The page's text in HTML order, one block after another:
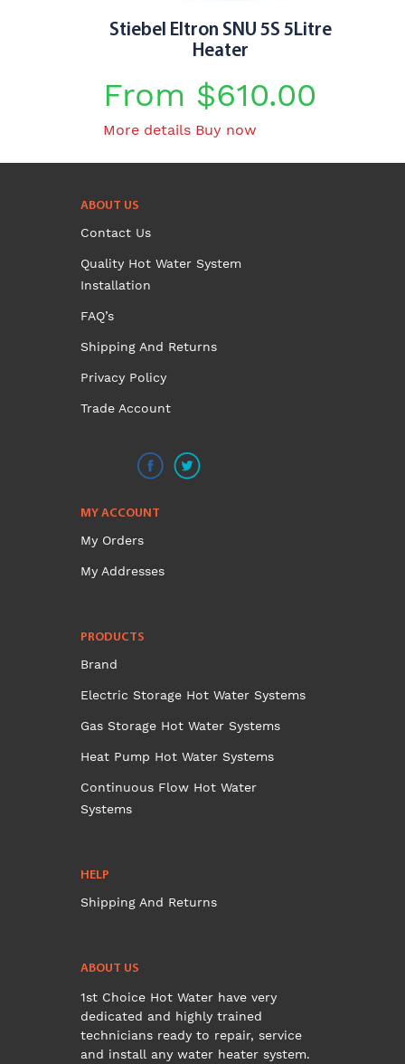
Stiebel Eltron SNU 5S 5Litre
Heater
From $610.00
More details This
options
on
Buy now
ABOUT US
Contact Us
Quality Hot Water System
Installation
FAQ’s
Shipping And Returns
Privacy Policy
Trade Account
MY ACCOUNT
My Orders
My Addresses
PRODUCTS
Brand
Electric Storage Hot Water Systems
Gas Storage Hot Water Systems
Heat Pump Hot Water Systems
Continuous Flow Hot Water
Systems
HELP
Shipping And Returns
ABOUT US
1st Choice Hot Water have very
dedicated and highly trained
technicians ready to repair, service
and install any water heater system.